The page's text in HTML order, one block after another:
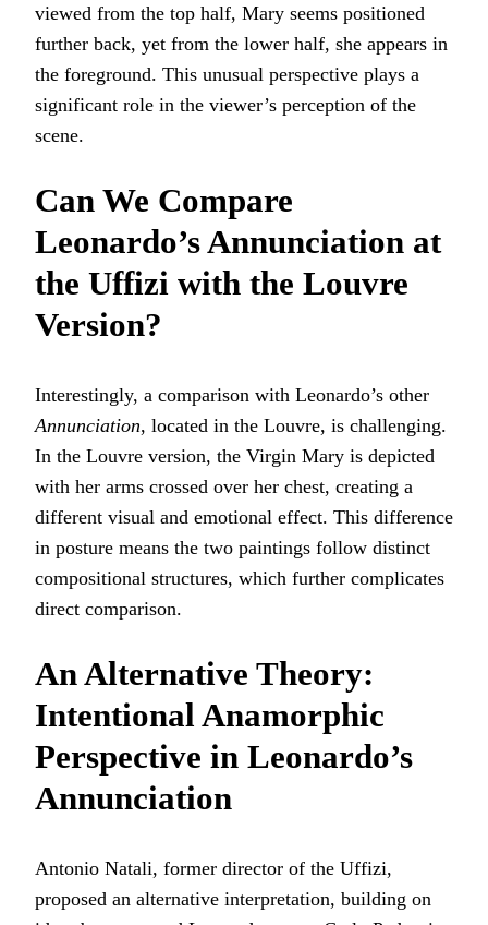
viewed from the top half, Mary seems positioned
further back, yet from the lower half, she appears in
the foreground. This unusual perspective plays a
significant role in the viewer’s perception of the
scene.
Can We Compare
Leonardo’s Annunciation at
the Uffizi with the Louvre
Version?
Interestingly, a comparison with Leonardo’s other
Annunciation, located in the Louvre, is challenging.
In the Louvre version, the Virgin Mary is depicted
with her arms crossed over her chest, creating a
different visual and emotional effect. This difference
in posture means the two paintings follow distinct
compositional structures, which further complicates
direct comparison.
An Alternative Theory:
Intentional Anamorphic
Perspective in Leonardo’s
Annunciation
Antonio Natali, former director of the Uffizi,
proposed an alternative interpretation, building on